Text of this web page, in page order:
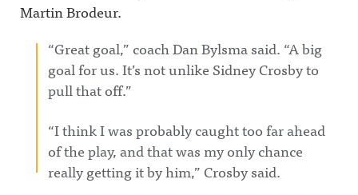
Martin Brodeur.
“Great goal,” coach Dan Bylsma said. “A big
goal for us. It’s not unlike Sidney Crosby to
pull that off.”
“I think I was probably caught too far ahead
of the play, and that was my only chance
really getting it by him,” Crosby said.